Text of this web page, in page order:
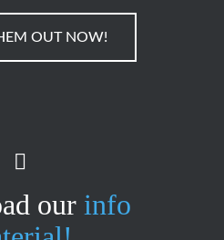
OUT NOW!
our info